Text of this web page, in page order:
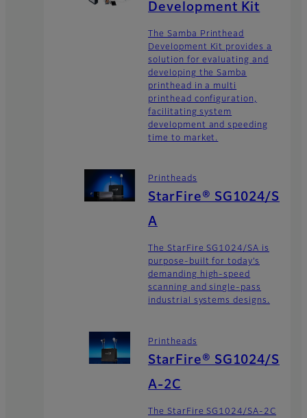
Development Kit
The Samba Printhead
Development Kit provides a
solution for evaluating and
developing the Samba
printhead in a multi
printhead configuration,
facilitating system
development and speeding
time to market.
Printheads
StarFire® SG1024/S
A
The StarFire SG1024/SA is
purpose-built for today’s
demanding high-speed
scanning and single-pass
industrial systems designs.
Printheads
StarFire® SG1024/S
A-2C
The StarFire SG1024/SA-2C